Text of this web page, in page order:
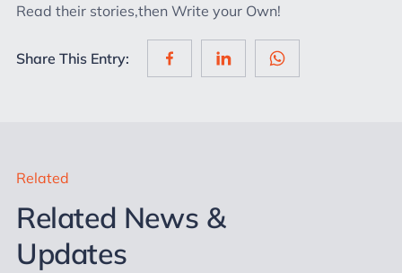
Read their stories,then Write your Own!
Share This Entry:
Related
Related News &
Updates